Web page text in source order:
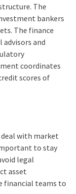
. The
bankers
The finance
and
coordinates
scores of
with market
to stay
legal
asset
financial teams to